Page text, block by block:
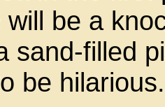
be a
sand-filled
be